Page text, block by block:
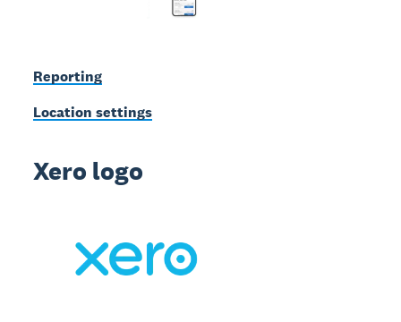
Reporting
Location settings
Xero logo